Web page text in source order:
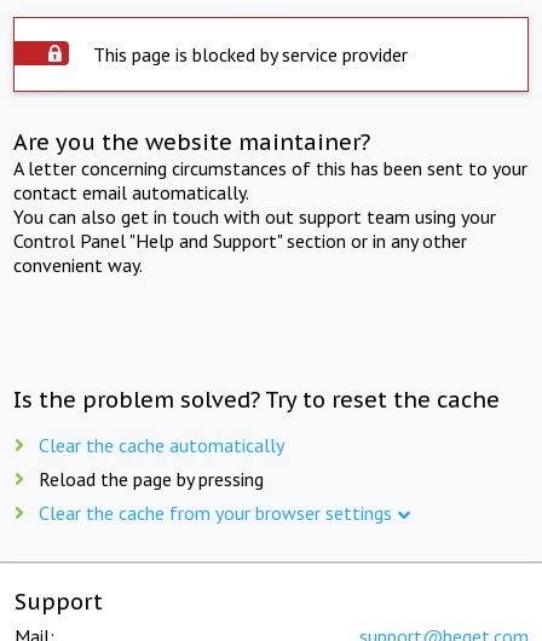
This page is blocked by service provider
Are you the website maintainer?
A letter concerning circumstances of this has been sent to your
contact email automatically.
You can also get in touch with out support team using your
Control Panel "Help and Support" section or in any other
convenient way.
Is the problem solved? Try to reset the cache
Clear the cache automatically
Reload the page by pressing
Clear the cache from your browser settings
Support
Mail: support@beget.com